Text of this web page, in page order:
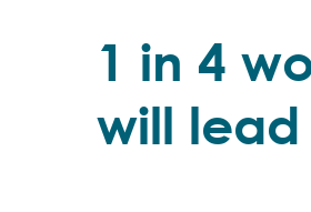
1 in 4
will lead